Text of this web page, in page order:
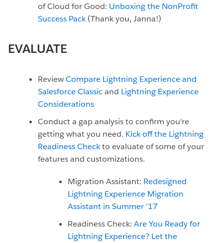
of Cloud for Good: Unboxing the NonProfit
Success Pack(Thank you, Janna!)
EVALUATE
ReviewCompare Lightning Experience and
Salesforce Classicand Lightning Experience
Considerations
Conduct a gap analysis to confirm you’re
getting what you need. Kick off the Lightning
Readiness Checkto evaluate of some of your
features and customizations.
Migration Assistant: Redesigned
Lightning Experience Migration
Assistant in Summer ’17
Readiness Check: Are You Ready for
Lightning Experience? Let the